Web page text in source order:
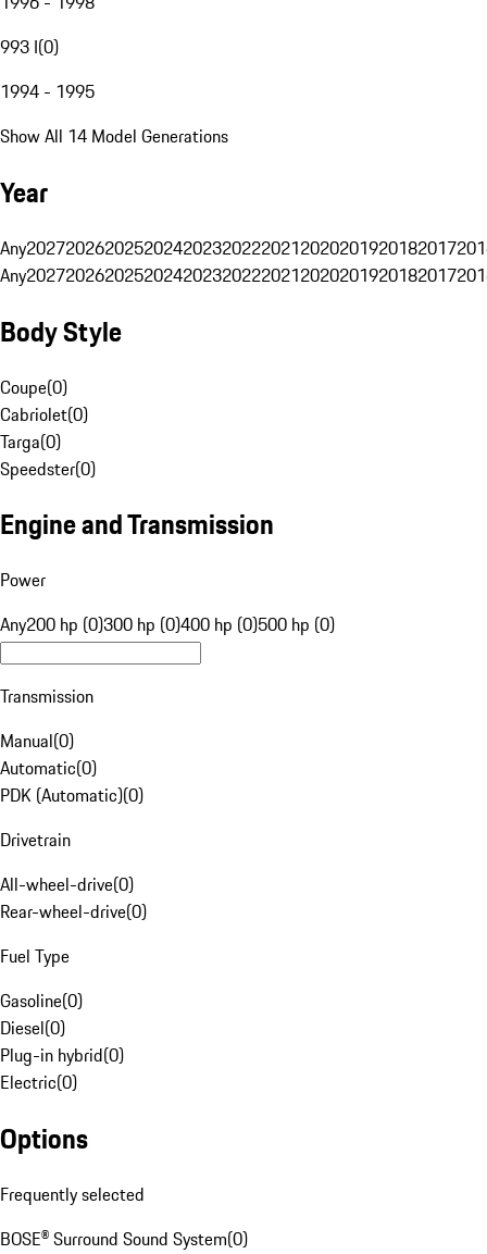
993 I(0)
1994 - 1995
Show All 14 Model Generations
Year
Any20272026202520242023202220212020201920182017
Any20272026202520242023202220212020201920182017
Body Style
Coupe(0)
Cabriolet(0)
Targa(0)
Speedster(0)
Engine and Transmission
Power
Any200 hp (0)300 hp (0)400 hp (0)500 hp (0)
Transmission
Manual(0)
Automatic(0)
PDK (Automatic)(0)
Drivetrain
All-wheel-drive(0)
Rear-wheel-drive(0)
Fuel Type
Gasoline(0)
Diesel(0)
Plug-in hybrid(0)
Electric(0)
Options
Frequently selected
BOSE® Surround Sound System(0)